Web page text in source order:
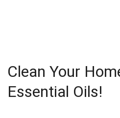
Clean Your
Essential Oils!